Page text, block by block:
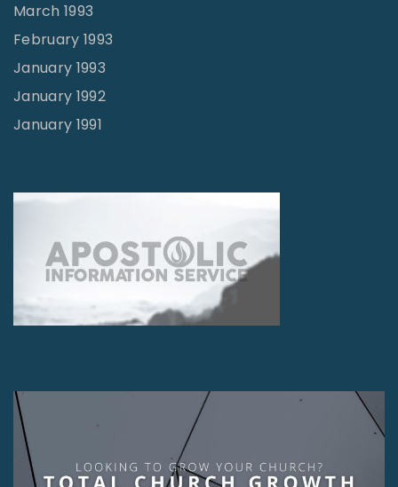
March 1993
February 1993
January 1993
January 1992
January 1991